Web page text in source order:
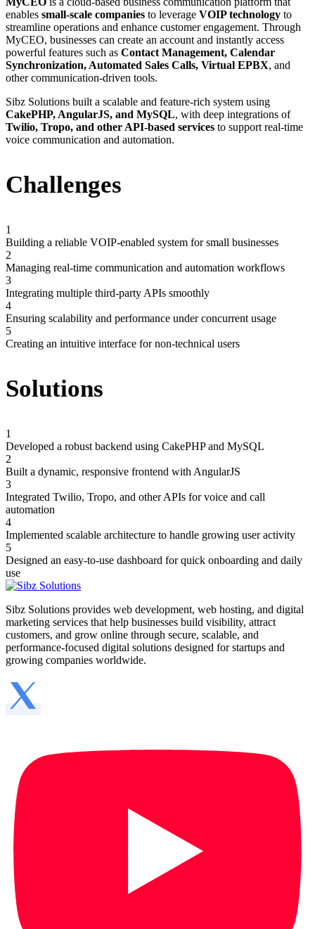
enables small-scale companies to leverage VOIP technology to
streamline operations and enhance customer engagement. Through
MyCEO, businesses can create an account and instantly access
powerful features such as Contact Management, Calendar
Synchronization, Automated Sales Calls, Virtual EPBX, and
other communication-driven tools.
Sibz Solutions built a scalable and feature-rich system using
CakePHP, AngularJS, and MySQL, with deep integrations of
Twilio, Tropo, and other API-based services to support real-time
voice communication and automation.
Challenges
1
Building a reliable VOIP-enabled system for small businesses
2
Managing real-time communication and automation workflows
3
Integrating multiple third-party APIs smoothly
4
Ensuring scalability and performance under concurrent usage
5
Creating an intuitive interface for non-technical users
Solutions
1
Developed a robust backend using CakePHP and MySQL
2
Built a dynamic, responsive frontend with AngularJS
3
Integrated Twilio, Tropo, and other APIs for voice and call
automation
4
Implemented scalable architecture to handle growing user activity
5
Designed an easy-to-use dashboard for quick onboarding and daily
use
Sibz Solutions provides web development, web hosting, and digital
marketing services that help businesses build visibility, attract
customers, and grow online through secure, scalable, and
performance-focused digital solutions designed for startups and
growing companies worldwide.